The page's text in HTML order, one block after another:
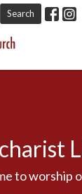
Search
to worship